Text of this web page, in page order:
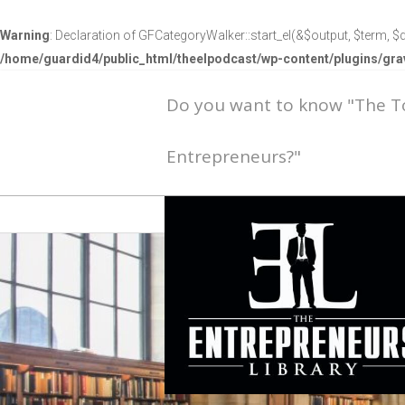
Warning: Declaration of GFCategoryWalker::start_el(&$output, $term,
/home/guardid4/public_html/theelpodcast/wp-content/plugins/
Do you want to know "The
Entrepreneurs?"